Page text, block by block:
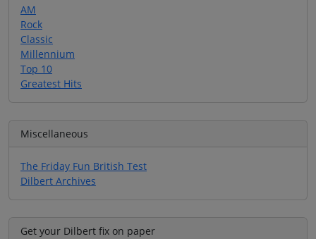
AM
Rock
Classic
Millennium
Top 10
Greatest Hits
Miscellaneous
The Friday Fun British Test
Dilbert Archives
Get your Dilbert fix on paper